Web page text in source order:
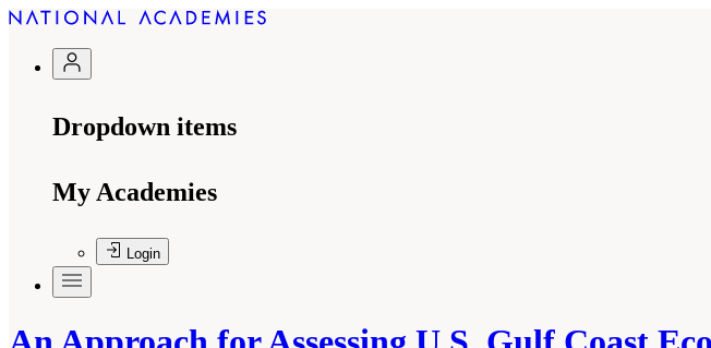
Dropdown items
My Academies
Login